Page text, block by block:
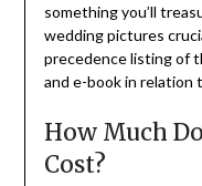
something you’ll
wedding pictures
precedence listing of
and e-book in relation
How Much
Cost?